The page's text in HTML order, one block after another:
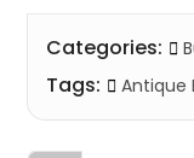
Categories:
Tags: Antique